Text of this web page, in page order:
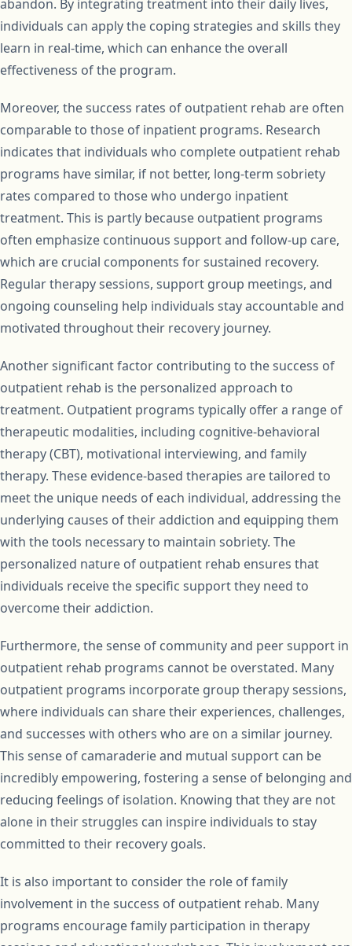
abandon. By integrating treatment into their daily lives,
individuals can apply the coping strategies and skills they
learn in real-time, which can enhance the overall
effectiveness of the program.
Moreover, the success rates of outpatient rehab are often
comparable to those of inpatient programs. Research
indicates that individuals who complete outpatient rehab
programs have similar, if not better, long-term sobriety
rates compared to those who undergo inpatient
treatment. This is partly because outpatient programs
often emphasize continuous support and follow-up care,
which are crucial components for sustained recovery.
Regular therapy sessions, support group meetings, and
ongoing counseling help individuals stay accountable and
motivated throughout their recovery journey.
Another significant factor contributing to the success of
outpatient rehab is the personalized approach to
treatment. Outpatient programs typically offer a range of
therapeutic modalities, including cognitive-behavioral
therapy (CBT), motivational interviewing, and family
therapy. These evidence-based therapies are tailored to
meet the unique needs of each individual, addressing the
underlying causes of their addiction and equipping them
with the tools necessary to maintain sobriety. The
personalized nature of outpatient rehab ensures that
individuals receive the specific support they need to
overcome their addiction.
Furthermore, the sense of community and peer support in
outpatient rehab programs cannot be overstated. Many
outpatient programs incorporate group therapy sessions,
where individuals can share their experiences, challenges,
and successes with others who are on a similar journey.
This sense of camaraderie and mutual support can be
incredibly empowering, fostering a sense of belonging and
reducing feelings of isolation. Knowing that they are not
alone in their struggles can inspire individuals to stay
committed to their recovery goals.
It is also important to consider the role of family
involvement in the success of outpatient rehab. Many
programs encourage family participation in therapy